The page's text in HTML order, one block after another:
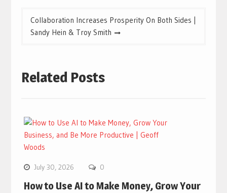
Collaboration Increases Prosperity On Both Sides |
Sandy Hein & Troy Smith
Related Posts
July 30, 2026 0
How to Use AI to Make Money, Grow Your